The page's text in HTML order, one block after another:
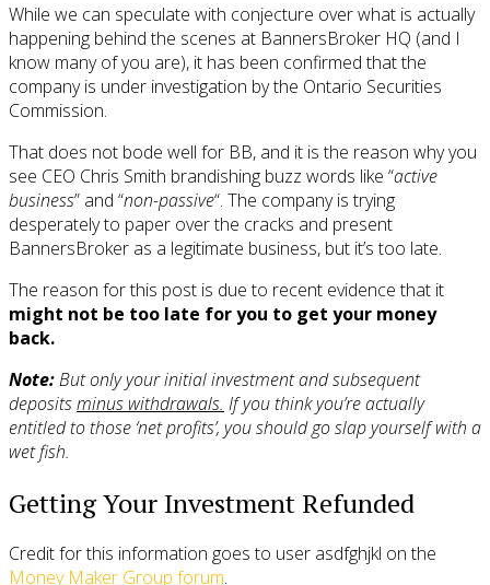
While we can speculate with conjecture over what is actually
happening behind the scenes at BannersBroker HQ (and I
know many of you are), it has been confirmed that the
company is under investigation by the Ontario Securities
Commission.
That does not bode well for BB, and it is the reason why you
see CEO Chris Smith brandishing buzz words like “active
business” and “non-passive“. The company is trying
desperately to paper over the cracks and present
BannersBroker as a legitimate business, but it’s too late.
The reason for this post is due to recent evidence that it
might not be too late for you to get your money
back.
Note:But only your initial investment and subsequent
depositsminus withdrawals. If you think you’re actually
entitled to those ‘net profits’, you should go slap yourself with a
wet fish.
Getting Your Investment Refunded
Credit for this information goes to user asdfghjkl on the
Money Maker Group forum.